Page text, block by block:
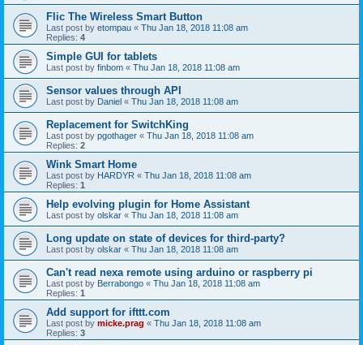
Flic The Wireless Smart Button
Last post by etompau « Thu Jan 18, 2018 11:08 am
Replies: 4
Simple GUI for tablets
Last post by finbom « Thu Jan 18, 2018 11:08 am
Sensor values through API
Last post by Daniel « Thu Jan 18, 2018 11:08 am
Replacement for SwitchKing
Last post by pgothager « Thu Jan 18, 2018 11:08 am
Replies: 2
Wink Smart Home
Last post by HARDYR « Thu Jan 18, 2018 11:08 am
Replies: 1
Help evolving plugin for Home Assistant
Last post by olskar « Thu Jan 18, 2018 11:08 am
Long update on state of devices for third-party?
Last post by olskar « Thu Jan 18, 2018 11:08 am
Can't read nexa remote using arduino or raspberry pi
Last post by Berrabongo « Thu Jan 18, 2018 11:08 am
Replies: 1
Add support for ifttt.com
Last post by micke.prag « Thu Jan 18, 2018 11:08 am
Replies: 3